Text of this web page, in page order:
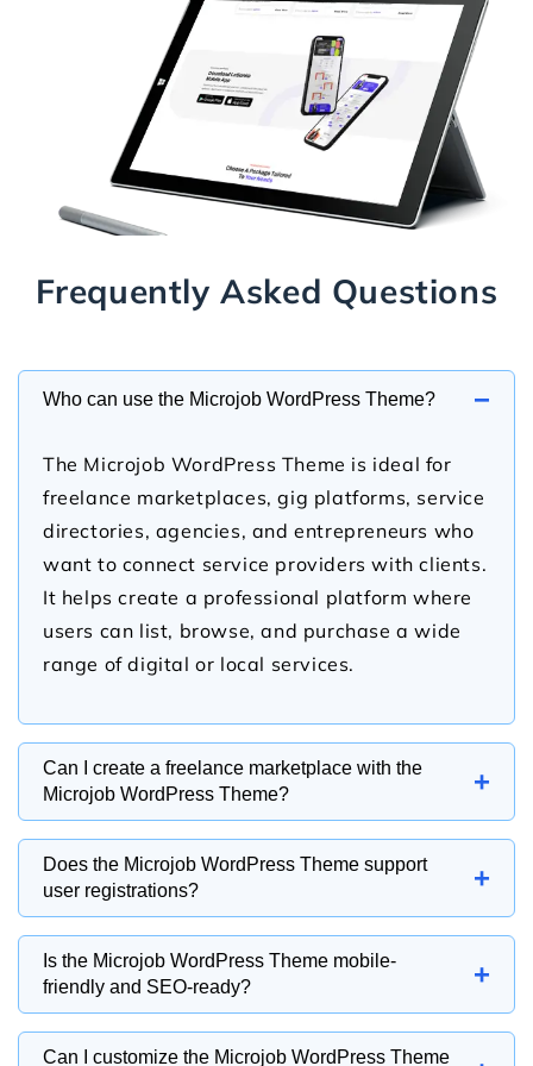
Frequently Asked Questions
Who can use the Microjob WordPress Theme? −
The Microjob WordPress Theme is ideal for
freelance marketplaces, gig platforms, service
directories, agencies, and entrepreneurs who
want to connect service providers with clients.
It helps create a professional platform where
users can list, browse, and purchase a wide
range of digital or local services.
Can I create a freelance marketplace with the
Microjob WordPress Theme?
+
Yes, the Microjob WordPress Theme is
designed to help you build a freelance
marketplace where professionals can offer
services in categories such as writing, graphic
design, web development, marketing, and
structure for showcasing available gigs and
Does the Microjob WordPress Theme support
user registrations?
+
Yes, the Microjob WordPress Theme supports
user registration and can be integrated with
membership or marketplace plugins. This
allows freelancers and clients to create
Is the Microjob WordPress Theme mobile-
friendly and SEO-ready?
+
Yes, the Microjob WordPress Theme features a
Can I customize the Microjob WordPress Theme